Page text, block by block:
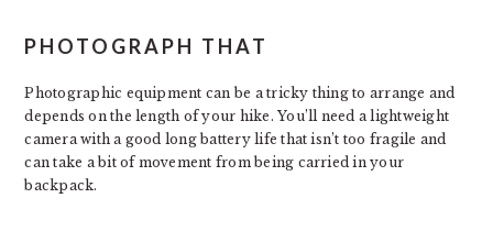
PHOTOGRAPH THAT
Photographic equipment can be a tricky thing to arrange and
depends on the length of your hike. You’ll need a lightweight
camera with a good long battery life that isn’t too fragile and
can take a bit of movement from being carried in your
backpack.